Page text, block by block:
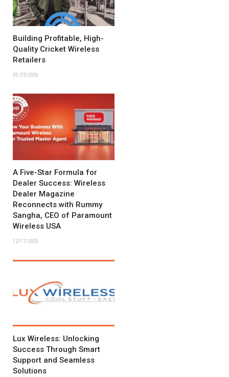
Building Profitable, High-
Quality Cricket Wireless
Retailers
01/29/2026
A Five-Star Formula for
Dealer Success: Wireless
Dealer Magazine
Reconnects with Rummy
Sangha, CEO of Paramount
Wireless USA
12/17/2025
Lux Wireless: Unlocking
Success Through Smart
Support and Seamless
Solutions